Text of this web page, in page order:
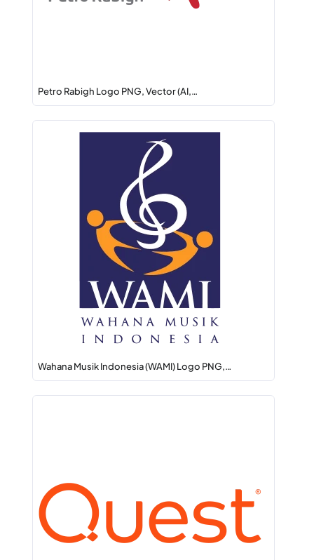
Petro Rabigh Logo PNG, Vector (AI,…
Wahana Musik Indonesia (WAMI) Logo PNG,…